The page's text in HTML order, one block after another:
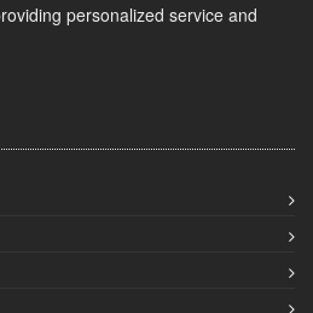
personalized service and